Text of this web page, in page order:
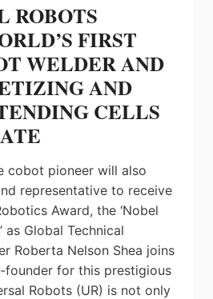
ROBOTS
FIRST
WELDER AND
AND
CELLS
cobot pioneer will also
representative to receive
Award, the ‘Nobel
as Global Technical
Roberta Nelson Shea joins
founder for this prestigious
Robots (UR) is not only